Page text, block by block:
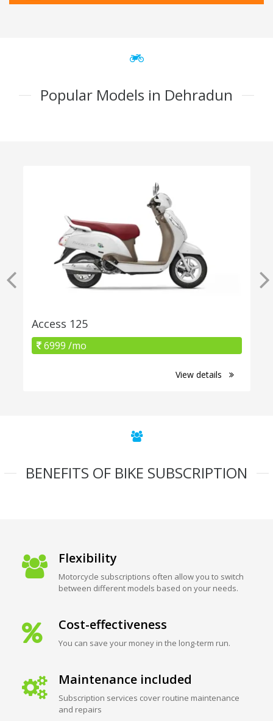
Popular Models in Dehradun
Access 125
6999 /mo
View details
BENEFITS OF BIKE SUBSCRIPTION
Flexibility
Motorcycle subscriptions often allow you to switch
between different models based on your needs.
Cost-effectiveness
You can save your money in the long-term run.
Maintenance included
Subscription services cover routine maintenance
and repairs